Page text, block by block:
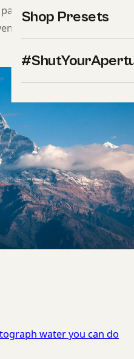
Shop Presets
changes, hours. If a
shot it in a way we trust
water you can do